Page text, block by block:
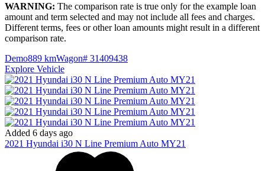
WARNING: The comparison rate is true only for the example loan
amount and term selected and may not include all fees and charges.
Different terms, fees or other loan amounts might result in a different
comparison rate.
Demo889 kmWagon# 31409438
Explore Vehicle
Added 6 days ago
2021 Hyundai i30 N Line Premium Auto MY21